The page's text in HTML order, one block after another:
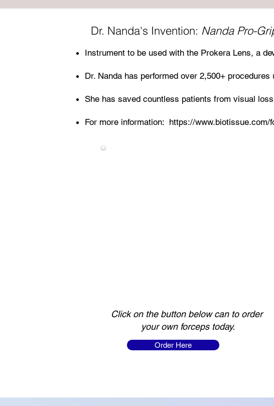
Dr. Nanda's Invention: Nanda Pro-
Instrument to be used with the Prokera Lens, a
Dr. Nanda has performed over 2,500+
She has saved countless patients from visual
For more information: https://www.biotissue.com/
Click on the button below can to order
your own forceps today.
Order Here